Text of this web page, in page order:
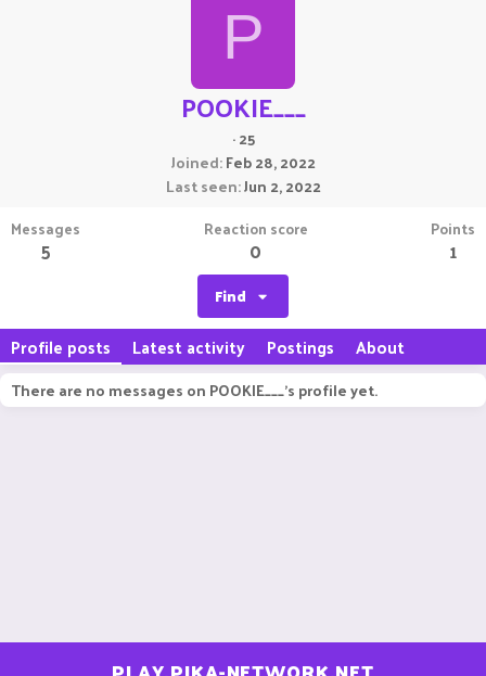
P
POOKIE___
·25
Joined Feb 28, 2022
Last seen Jun 2, 2022
Messages
5
Reaction score
0
Points
1
Find
Profile posts Latest activity Postings About
There are no messages on POOKIE___'s profile yet.